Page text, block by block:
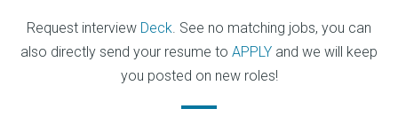
Request interview Deck. See no matching jobs, you can
also directly send your resume to APPLY and we will keep
you posted on new roles!